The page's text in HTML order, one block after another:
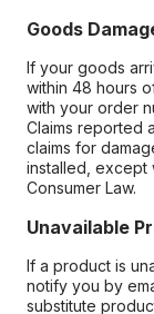
Goods
If your goods
within 48 hours
with your order
Claims reported
claims for
installed, except
Consumer Law.
Unavailable
If a product is
notify you by
substitute